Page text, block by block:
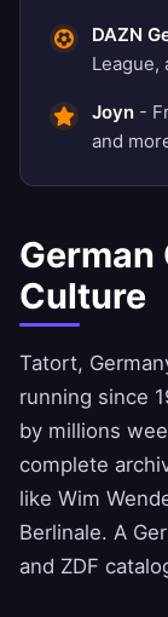
DAZN
League,
Joyn -
and
German
Culture
Tatort,
running since
by millions
complete
like Wim
Berlinale. A
and ZDF